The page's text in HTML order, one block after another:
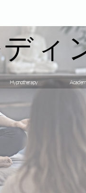
ィ
Hypnotherapy